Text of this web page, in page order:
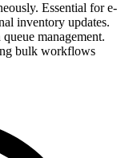
Essential for e-
inventory updates.
management.
bulk workflows